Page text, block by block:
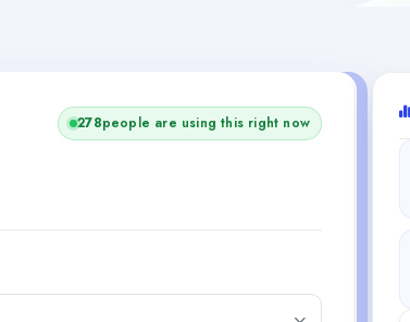
279people are using this right now